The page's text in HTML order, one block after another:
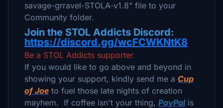
savage-grravel-STOLA-v1.8" file to your
Community folder.
Join the STOL Addicts Discord:
https://discord.gg/wcFCWKNtK8
Be a STOL Addicts supporter
If you would like to go above and beyond in
showing your support, kindly send me a Cup
of Joe to fuel those late nights of creation
mayhem. If coffee isn't your thing, PayPalis